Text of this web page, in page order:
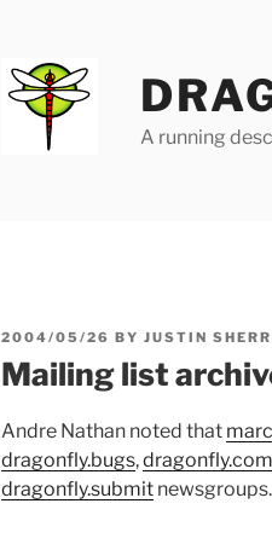
A running
POSTED
2004/05/26 BY JUSTIN
Mailing list
Andre Nathan noted that
dragonfly.bugs,
dragonfly.submit newsgroups.